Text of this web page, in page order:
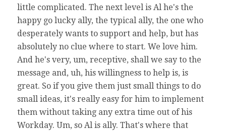
little complicated. The next level is Al he's the
happy go lucky ally, the typical ally, the one who
desperately wants to support and help, but has
absolutely no clue where to start. We love him.
And he's very, um, receptive, shall we say to the
message and, uh, his willingness to help is, is
great. So if you give them just small things to do
small ideas, it's really easy for him to implement
them without taking any extra time out of his
Workday. Um, so Al is ally. That's where that